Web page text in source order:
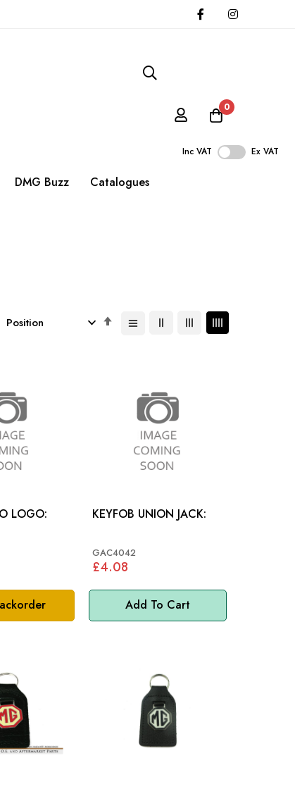
0
Inc VAT Ex VAT
DMG Buzz Catalogues
Set
LOGO:
Add To Cart
KEYFOB UNION JACK:
GAC4042
£4.08